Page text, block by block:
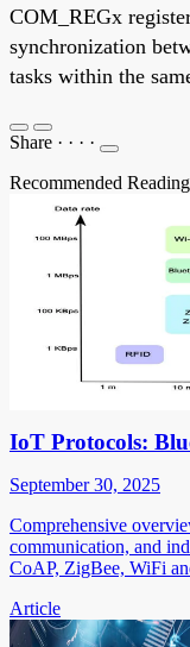
COM_REGx
synchronization
tasks within the
Share · · · ·
Recommended Reading
IoT Protocols:
September 30, 2025
Comprehensive
communication, and
CoAP, ZigBee, WiFi
Article